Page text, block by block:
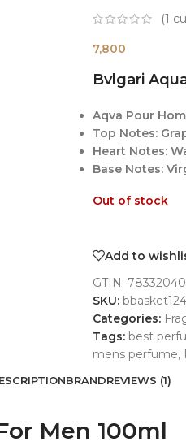
(1
7,800
Bvlgari
Aqva Pour
Top Notes:
Heart Notes:
Base Notes:
Out of stock
Add to
GTIN:
SKU: bbasket124
Categories:
Tags: best
mens perfume,
BRANDREVIEWS (1)
Men 100ml